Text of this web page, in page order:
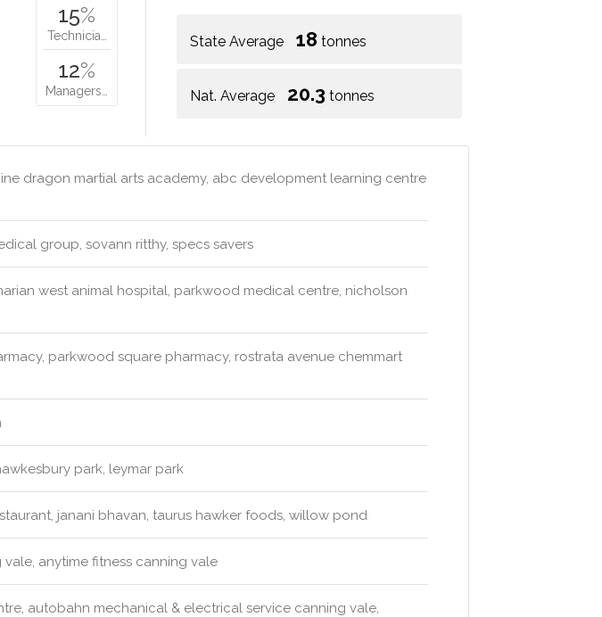
State Average 18 tonnes
Nat. Average 20.3 tonnes
15%
Technicia…
12%
Managers…
dragon martial arts academy, abc development learning centre
group, sovann ritthy, specs savers
west animal hospital, parkwood medical centre, nicholson
parkwood square pharmacy, rostrata avenue chemmart
park, leymar park
janani bhavan, taurus hawker foods, willow pond
anytime fitness canning vale
autobahn mechanical & electrical service canning vale,